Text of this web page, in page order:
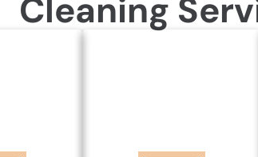
Cleaning